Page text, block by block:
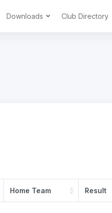
Downloads Club Directory
Home Team Result